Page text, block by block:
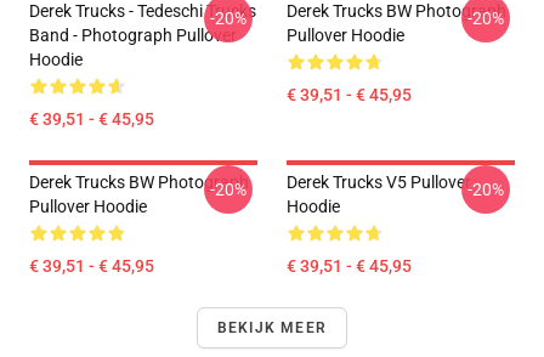
Derek Trucks - Tedeschi Trucks
Band - Photograph Pullover
Hoodie
€ 39,51 - € 45,95
-20%
Derek Trucks BW Photograph
Pullover Hoodie
€ 39,51 - € 45,95
-20%
Derek Trucks BW Photograph
Pullover Hoodie
€ 39,51 - € 45,95
-20%
Derek Trucks V5 Pullover
Hoodie
€ 39,51 - € 45,95
-20%
BEKIJK MEER